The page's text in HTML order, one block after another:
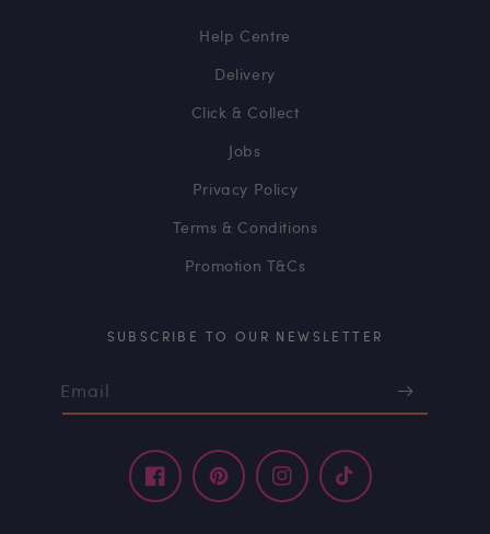
Help Centre
Delivery
Click & Collect
Jobs
Privacy Policy
Terms & Conditions
Promotion T&Cs
SUBSCRIBE TO OUR NEWSLETTER
Email
FacebookPinterestInstagramTikTok